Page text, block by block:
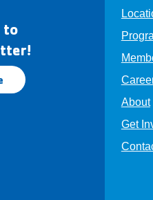
to
About
Get